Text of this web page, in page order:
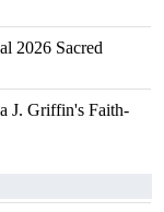
2026 Sacred
J. Griffin's Faith-